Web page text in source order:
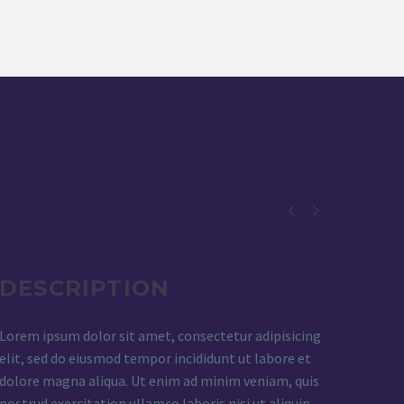
 
DESCRIPTION
Lorem ipsum dolor sit amet, consectetur adipisicing
elit, sed do eiusmod tempor incididunt ut labore et
dolore magna aliqua. Ut enim ad minim veniam, quis